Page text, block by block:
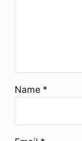
Name *